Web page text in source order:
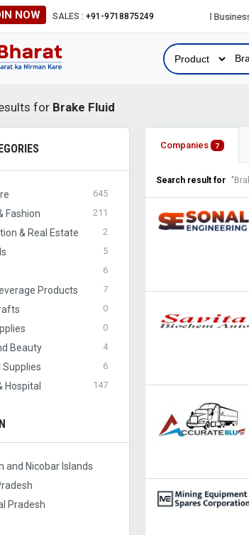
NOW SALES : +91-9718875249
#Global B2B Leads #International Business
for Brake Fluid
645
Fashion 211
& Real Estate 2
5
6
Products 7
0
0
Beauty 4
Supplies 6
Hospital 147
and Nicobar Islands
Pradesh
Companies 7
Search result for